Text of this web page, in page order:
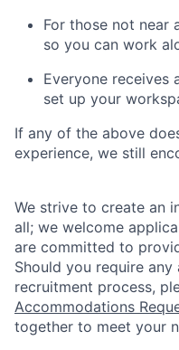
For those not near
so you can work
Everyone receives
set up your
If any of the above
experience, we still
We strive to create an
all; we welcome
are committed to
Should you require
recruitment process,
Accommodations
together to meet your